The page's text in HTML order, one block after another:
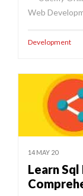
Web
Development
14 MAY 20
Learn Sql